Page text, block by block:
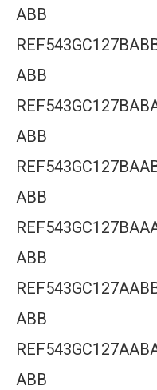
ABB
ABB
ABB
ABB
ABB
ABB
ABB